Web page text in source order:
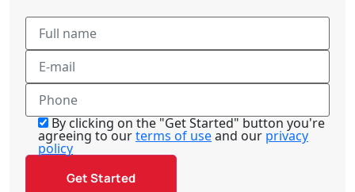
By clicking on the "Get Started" button you're
agreeing to ourterms of useand our privacy
policy